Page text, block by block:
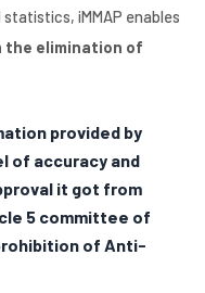
iMMAP enables
the elimination of
provided by
of accuracy and
it got from
5 committee of
of Anti-